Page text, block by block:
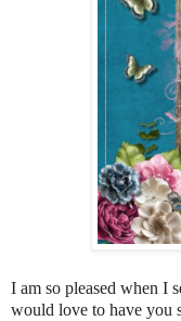
I am so pleased when I
would love to have you